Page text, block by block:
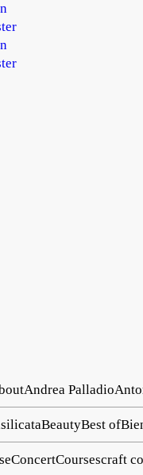
Andrea Palladio
BeautyBest of
ConcertCoursescraft